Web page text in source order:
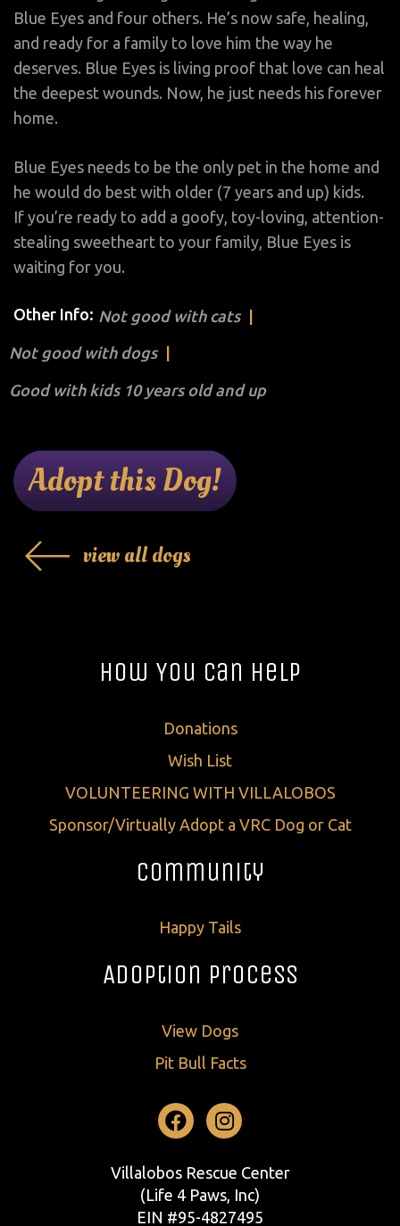
Blue Eyes and four others. He’s now safe, healing,
and ready for a family to love him the way he
deserves. Blue Eyes is living proof that love can heal
the deepest wounds. Now, he just needs his forever
home.
Blue Eyes needs to be the only pet in the home and
he would do best with older (7 years and up) kids.
If you’re ready to add a goofy, toy-loving, attention-
stealing sweetheart to your family, Blue Eyes is
waiting for you.
Other Info: Not good with cats
Not good with dogs
Good with kids 10 years old and up
Adopt this Dog!
view all dogs
How You Can Help
Donations
Wish List
VOLUNTEERING WITH VILLALOBOS
Sponsor/Virtually Adopt a VRC Dog or Cat
Community
Happy Tails
Adoption Process
View Dogs
Pit Bull Facts
Facebook
Instagram
Villalobos Rescue Center
(Life 4 Paws, Inc)
EIN #95-4827495